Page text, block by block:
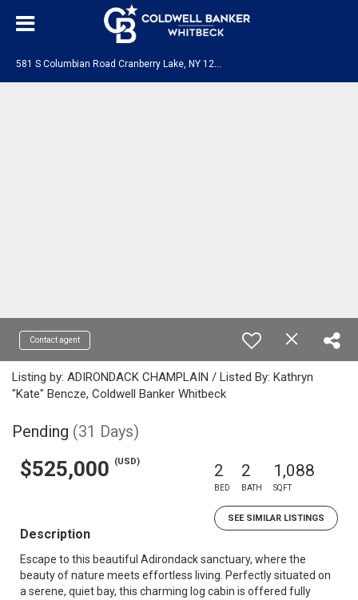
Contact agent
Listing by: ADIRONDACK CHAMPLAIN / Listed By: Kathryn
"Kate" Bencze, Coldwell Banker Whitbeck
Pending (31 Days)
$525,000 (USD) 2
BED
2
BATH
1,088
SQFT
SEE SIMILAR LISTINGS
Description
Escape to this beautiful Adirondack sanctuary, where the
beauty of nature meets effortless living. Perfectly situated on
a serene, quiet bay, this charming log cabin is offered fully